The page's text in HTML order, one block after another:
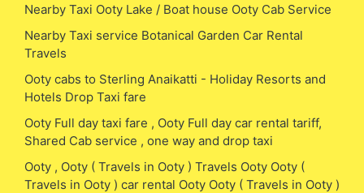
Nearby Taxi Ooty Lake / Boat house Ooty Cab Service
Nearby Taxi service Botanical Garden Car Rental
Travels
Ooty cabs to Sterling Anaikatti - Holiday Resorts and
Hotels Drop Taxi fare
Ooty Full day taxi fare , Ooty Full day car rental tariff,
Shared Cab service , one way and drop taxi
Ooty , Ooty ( Travels in Ooty ) Travels Ooty Ooty (
Travels in Ooty ) car rental Ooty Ooty ( Travels in Ooty )